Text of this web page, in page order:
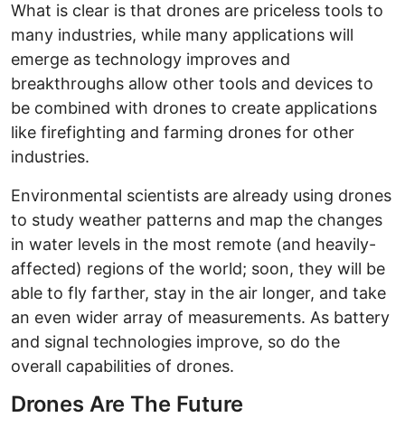
What is clear is that drones are priceless tools to
many industries, while many applications will
emerge as technology improves and
breakthroughs allow other tools and devices to
be combined with drones to create applications
like firefighting and farming drones for other
industries.
Environmental scientists are already using drones
to study weather patterns and map the changes
in water levels in the most remote (and heavily-
affected) regions of the world; soon, they will be
able to fly farther, stay in the air longer, and take
an even wider array of measurements. As battery
and signal technologies improve, so do the
overall capabilities of drones.
Drones Are The Future